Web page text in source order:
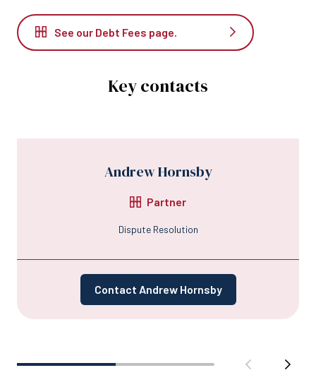
See our Debt Fees page.
Key contacts
Andrew Hornsby
Partner
Dispute Resolution
Contact Andrew Hornsby